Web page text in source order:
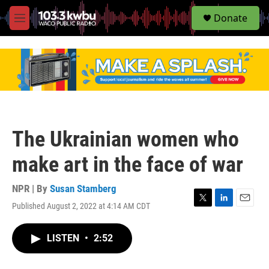
M
e
S
e
Donate
The Ukrainian women who
make art in the face of war
NPR | By Susan Stamberg
Published August 2, 2022 at 4:14 AM CDT
LISTEN • 2:52